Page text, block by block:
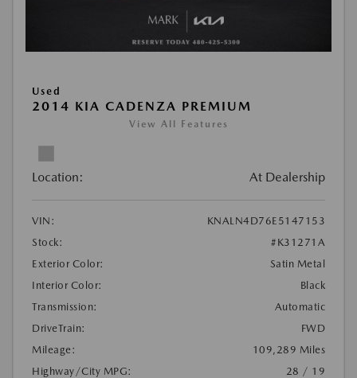
Used
2014 KIA CADENZA PREMIUM
View All Features
Location: At Dealership
VIN:
KNALN4D76E5147153
Stock:
#K31271A
Exterior Color:
Satin Metal
Interior Color:
Black
Transmission:
Automatic
DriveTrain:
FWD
Mileage:
109,289 Miles
Highway/City MPG:
28 / 19